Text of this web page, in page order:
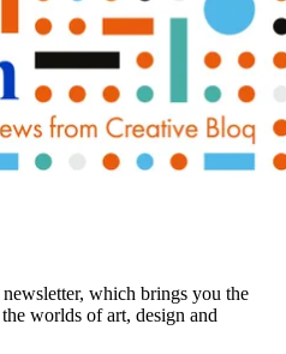
which brings you the
worlds of art, design and